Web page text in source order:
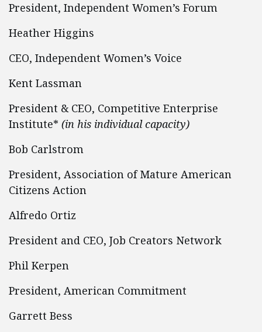
President, Independent Women’s Forum
Heather Higgins
CEO, Independent Women’s Voice
Kent Lassman
President & CEO, Competitive Enterprise
Institute* (in his individual capacity)
Bob Carlstrom
President, Association of Mature American
Citizens Action
Alfredo Ortiz
President and CEO, Job Creators Network
Phil Kerpen
President, American Commitment
Garrett Bess